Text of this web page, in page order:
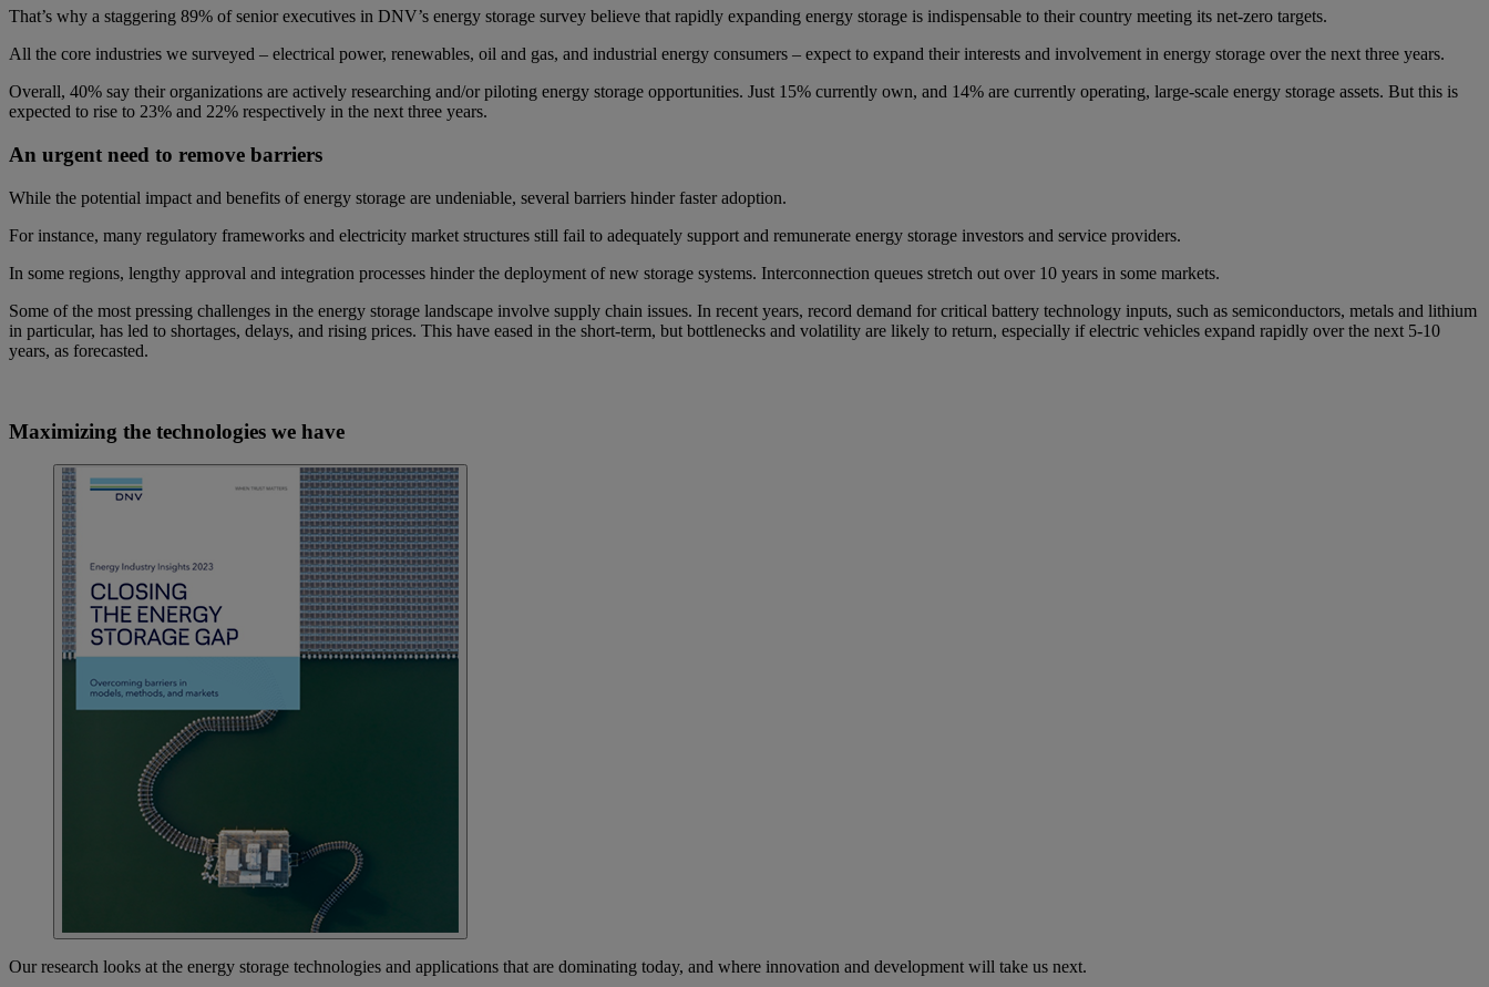
That’s why a staggering 89% of senior executives in DNV’s energy storage survey believe that rapidly expanding energy storage is indispensable to their country meeting its net-zero targets.
All the core industries we surveyed – electrical power, renewables, oil and gas, and industrial energy consumers – expect to expand their interests and involvement in energy storage over the next three years.
Overall, 40% say their organizations are actively researching and/or piloting energy storage opportunities. Just 15% currently own, and 14% are currently operating, large-scale energy storage assets. But this is
expected to rise to 23% and 22% respectively in the next three years.
An urgent need to remove barriers
While the potential impact and benefits of energy storage are undeniable, several barriers hinder faster adoption.
For instance, many regulatory frameworks and electricity market structures still fail to adequately support and remunerate energy storage investors and service providers.
In some regions, lengthy approval and integration processes hinder the deployment of new storage systems. Interconnection queues stretch out over 10 years in some markets.
Some of the most pressing challenges in the energy storage landscape involve supply chain issues. In recent years, record demand for critical battery technology inputs, such as semiconductors, metals and lithium
in particular, has led to shortages, delays, and rising prices. This have eased in the short-term, but bottlenecks and volatility are likely to return, especially if electric vehicles expand rapidly over the next 5-10
years, as forecasted.
Maximizing the technologies we have
Our research looks at the energy storage technologies and applications that are dominating today, and where innovation and development will take us next.